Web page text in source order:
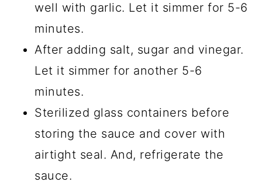
well with garlic. Let it simmer for 5-6
minutes.
After adding salt, sugar and vinegar.
Let it simmer for another 5-6
minutes.
Sterilized glass containers before
storing the sauce and cover with
airtight seal. And, refrigerate the
sauce.